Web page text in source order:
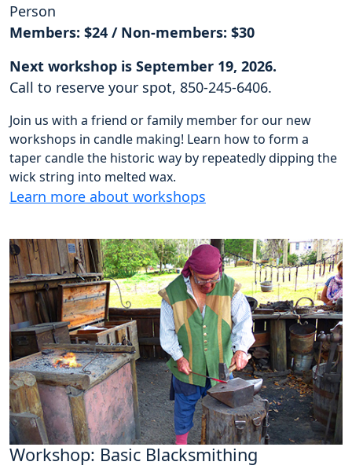
Person
Members: $24 / Non-members: $30
Next workshop is September 19, 2026.
Call to reserve your spot, 850-245-6406.
Join us with a friend or family member for our new
workshops in candle making! Learn how to form a
taper candle the historic way by repeatedly dipping the
wick string into melted wax.
Learn more about workshops
Workshop: Basic Blacksmithing